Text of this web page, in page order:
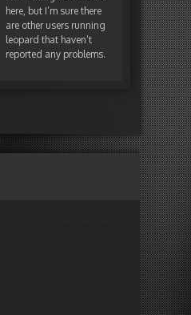
here, but I’m sure there
are other users running
leopard that haven’t
reported any problems.